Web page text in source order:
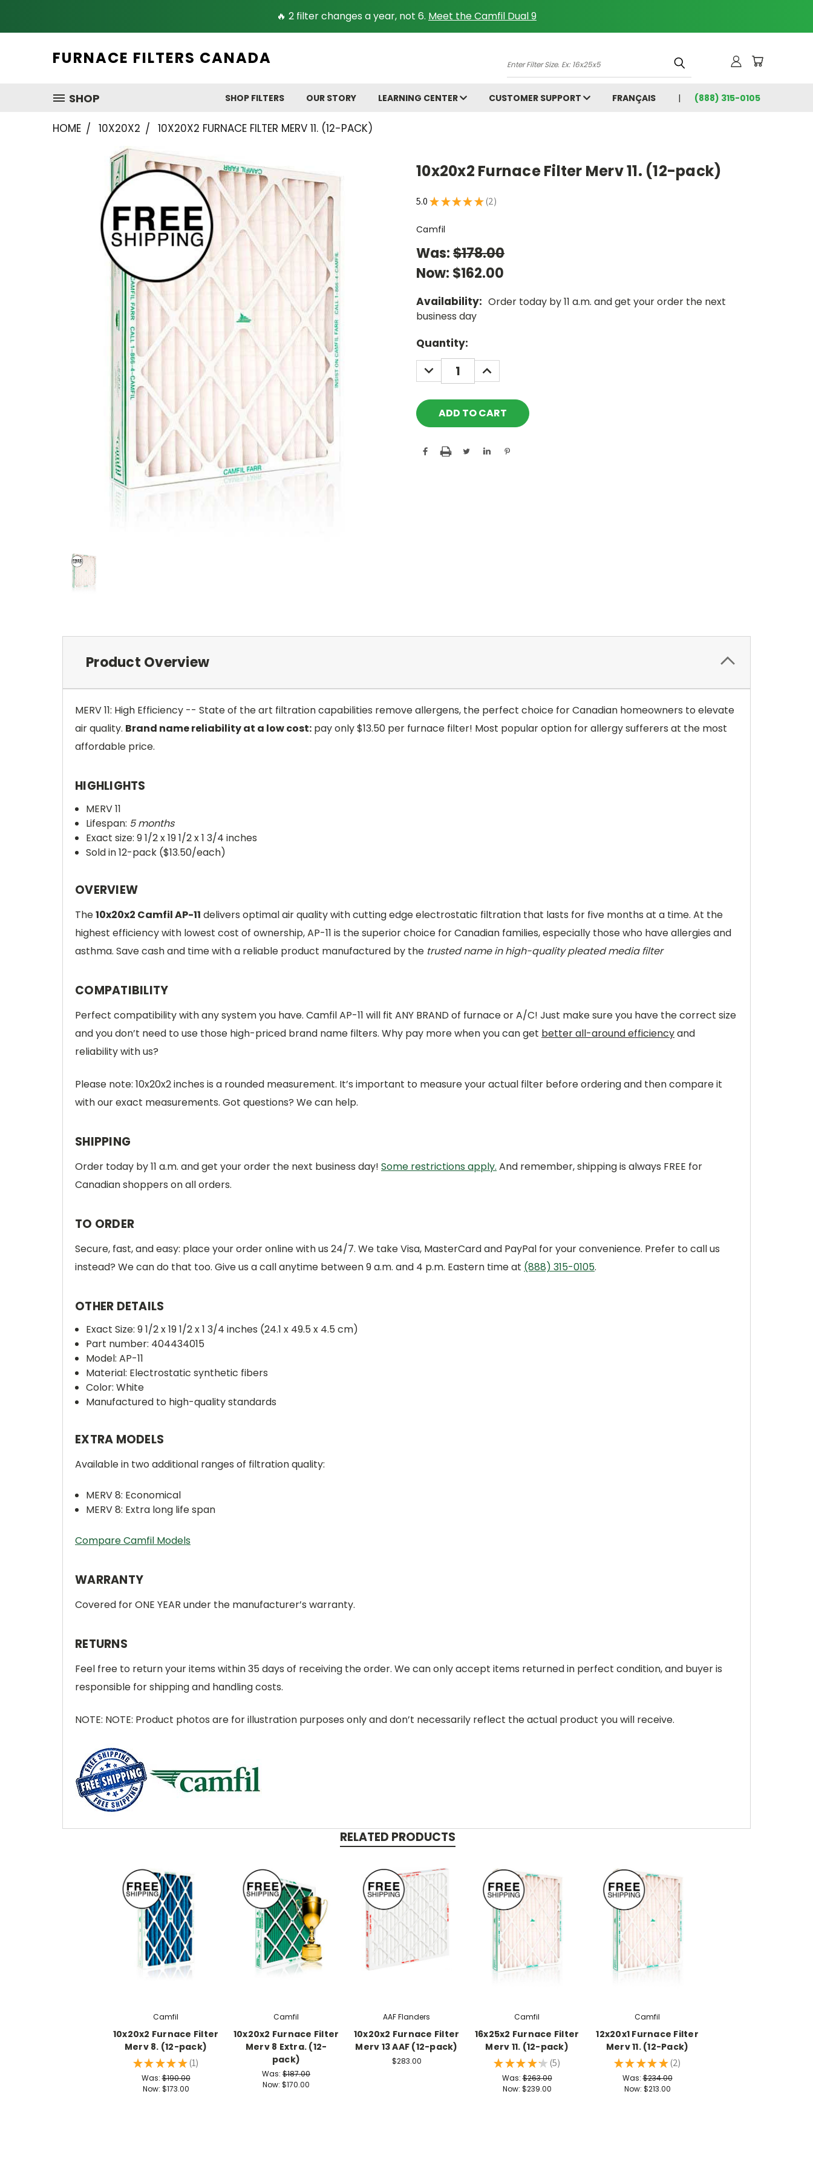
🔥 2 filter changes a year, not 6. Meet the Camfil Dual 9
FURNACE FILTERS CANADA
Enter
Size.
SHOP SHOP FILTERS OUR STORY LEARNING CENTER CUSTOMER SUPPORT FRANÇAIS (888) 315-0105
HOME 10X20X2 10X20X2 FURNACE FILTER MERV 11. (12-PACK)
10x20x2 Furnace Filter Merv 11. (12-pack)
5.0★ ★ ★ ★ ★ 2
2
Camfil
Was:$178.00
Now: $162.00
Availability: Order today by 11 a.m. and get your order the next
business day
Current
Stock:
Quantity:
DECREASE
QUANTITY:
INCREASE
QUANTITY:
Product Overview
MERV 11: High Efficiency -- State of the art filtration capabilities remove allergens, the perfect choice for Canadian homeowners to elevate
air quality. Brand name reliability at a low cost: pay only $13.50 per furnace filter! Most popular option for allergy sufferers at the most
affordable price.
HIGHLIGHTS
MERV 11
Lifespan: 5 months
Exact size: 9 1/2 x 19 1/2 x 1 3/4 inches
Sold in 12-pack ($13.50/each)
OVERVIEW
The10x20x2 Camfil AP-11 delivers optimal air quality with cutting edge electrostatic filtration that lasts for five months at a time. At the
highest efficiency with lowest cost of ownership, AP-11 is the superior choice for Canadian families, especially those who have allergies and
asthma. Save cash and time with a reliable product manufactured by the trusted name in high-quality pleated media filter
COMPATIBILITY
Perfect compatibility with any system you have. Camfil AP-11 will fit ANY BRAND of furnace or A/C! Just make sure you have the correct size
and you don’t need to use those high-priced brand name filters. Why pay more when you can get better all-around efficiencyand
reliability with us?
Please note: 10x20x2 inches is a rounded measurement. It’s important to measure your actual filter before ordering and then compare it
with our exact measurements. Got questions? We can help.
SHIPPING
Order today by 11 a.m. and get your order the next business day! Some restrictions apply. And remember, shipping is always FREE for
Canadian shoppers on all orders.
TO ORDER
Secure, fast, and easy: place your order online with us 24/7. We take Visa, MasterCard and PayPal for your convenience. Prefer to call us
instead? We can do that too. Give us a call anytime between 9 a.m. and 4 p.m. Eastern time at (888) 315-0105.
OTHER DETAILS
Exact Size: 9 1/2 x 19 1/2 x 1 3/4 inches (24.1 x 49.5 x 4.5 cm)
Part number: 404434015
Model: AP-11
Material: Electrostatic synthetic fibers
Color: White
Manufactured to high-quality standards
EXTRA MODELS
Available in two additional ranges of filtration quality:
MERV 8: Economical
MERV 8: Extra long life span
Compare Camfil Models
WARRANTY
Covered for ONE YEAR under the manufacturer’s warranty.
RETURNS
Feel free to return your items within 35 days of receiving the order. We can only accept items returned in perfect condition, and buyer is
responsible for shipping and handling costs.
NOTE: NOTE: Product photos are for illustration purposes only and don’t necessarily reflect the actual product you will receive.
RELATED PRODUCTS
Camfil
10x20x2 Furnace Filter
Merv 8. (12-pack)
★ ★ ★ ★ ★ 1
1
Was:$190.00
Now: $173.00
Camfil
10x20x2 Furnace Filter
Merv 8 Extra. (12-
pack)
Was: $187.00
Now: $170.00
AAF Flanders
10x20x2 Furnace Filter
Merv 13 AAF (12-pack)
$283.00
Camfil
16x25x2 Furnace Filter
Merv 11. (12-pack)
★ ★ ★ ★ ★ 5
5
Was:$263.00
Now: $239.00
Camfil
12x20x1 Furnace Filter
Merv 11. (12-Pack)
★ ★ ★ ★ ★ 2
2
Was:$234.00
Now: $213.00